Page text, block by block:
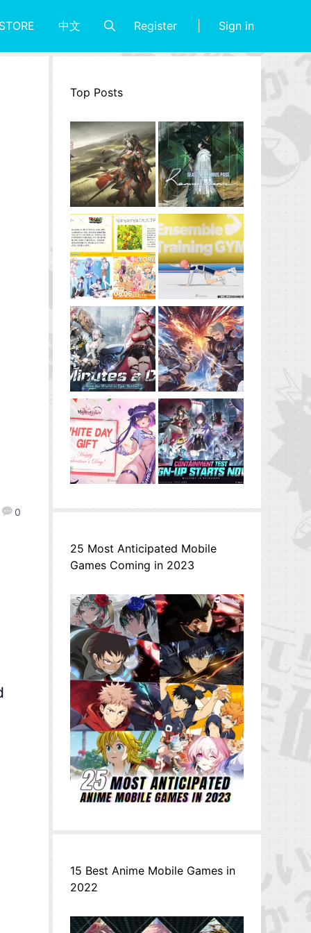
中文 Register Sign in
0
Top Posts
25 Most Anticipated Mobile
Games Coming in 2023
15 Best Anime Mobile Games in
2022